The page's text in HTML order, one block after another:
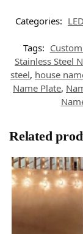
Categories:
Tags:
Stainless Steel
steel, house
Name Plate,
Related